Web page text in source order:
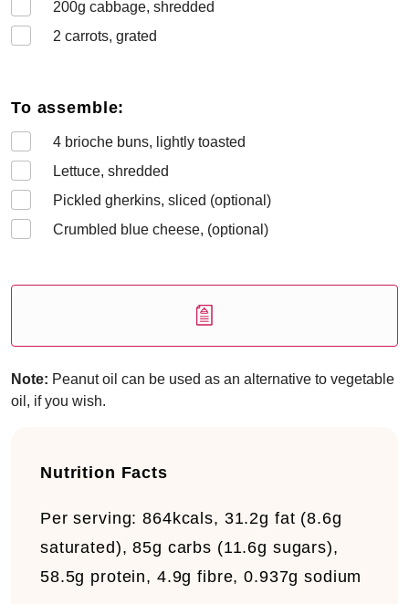
200g cabbage, shredded
2 carrots, grated
To assemble:
4 brioche buns, lightly toasted
Lettuce, shredded
Pickled gherkins, sliced (optional)
Crumbled blue cheese, (optional)
Note: Peanut oil can be used as an alternative to vegetable
oil, if you wish.
Nutrition Facts
Per serving: 864kcals, 31.2g fat (8.6g
saturated), 85g carbs (11.6g sugars),
58.5g protein, 4.9g fibre, 0.937g sodium